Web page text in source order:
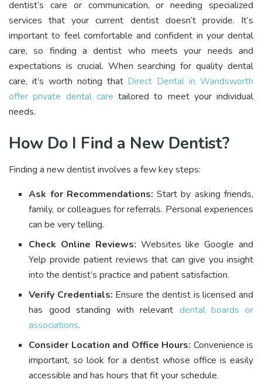
dentist’s care or communication, or needing specialized
services that your current dentist doesn’t provide. It’s
important to feel comfortable and confident in your dental
care, so finding a dentist who meets your needs and
expectations is crucial. When searching for quality dental
care, it’s worth noting that Direct Dental in Wandsworth
offer private dental care tailored to meet your individual
needs.
How Do I Find a New Dentist?
Finding a new dentist involves a few key steps:
Ask for Recommendations: Start by asking friends,
family, or colleagues for referrals. Personal experiences
can be very telling.
Check Online Reviews: Websites like Google and
Yelp provide patient reviews that can give you insight
into the dentist’s practice and patient satisfaction.
Verify Credentials: Ensure the dentist is licensed and
has good standing with relevant dental boards or
associations.
Consider Location and Office Hours: Convenience is
important, so look for a dentist whose office is easily
accessible and has hours that fit your schedule.